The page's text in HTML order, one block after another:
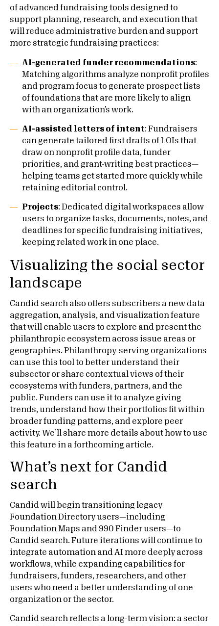
of advanced fundraising tools designed to
support planning, research, and execution that
will reduce administrative burden and support
more strategic fundraising practices:
AI-generated funder recommendations:
Matching algorithms analyze nonprofit profiles
and program focus to generate prospect lists
of foundations that are more likely to align
with an organization’s work.
AI-assisted letters of intent: Fundraisers
can generate tailored first drafts of LOIs that
draw on nonprofit profile data, funder
priorities, and grant-writing best practices—
helping teams get started more quickly while
retaining editorial control.
Projects: Dedicated digital workspaces allow
users to organize tasks, documents, notes, and
deadlines for specific fundraising initiatives,
keeping related work in one place.
Visualizing the social sector
landscape
Candid search also offers subscribers a new data
aggregation, analysis, and visualization feature
that will enable users to explore and present the
philanthropic ecosystem across issue areas or
geographies. Philanthropy-serving organizations
can use this tool to better understand their
subsector or share contextual views of their
ecosystems with funders, partners, and the
public. Funders can use it to analyze giving
trends, understand how their portfolios fit within
broader funding patterns, and explore peer
activity. We’ll share more details about how to use
this feature in a forthcoming article.
What’s next for Candid
search
Candid will begin transitioning legacy
Foundation Directory users—including
Foundation Maps and 990 Finder users—to
Candid search. Future iterations will continue to
integrate automation and AI more deeply across
workflows, while expanding capabilities for
fundraisers, funders, researchers, and other
users who need a better understanding of one
organization or the sector.
Candid search reflects a long-term vision: a sector